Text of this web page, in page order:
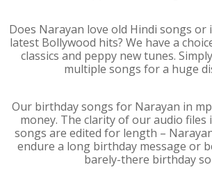
Does Narayan love old Hindi songs or
latest Bollywood hits? We have a
classics and peppy new tunes.
multiple songs for a huge
Our birthday songs for Narayan in
money. The clarity of our audio files
songs are edited for length –
endure a long birthday message or
barely-there birthday